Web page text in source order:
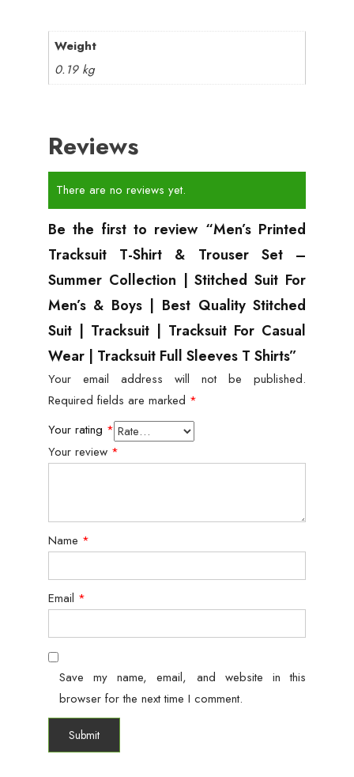
Weight
0.19 kg
Reviews
There are no reviews yet.
Be the first to review “Men’s Printed
Tracksuit T-Shirt & Trouser Set –
Summer Collection | Stitched Suit For
Men’s & Boys | Best Quality Stitched
Suit | Tracksuit | Tracksuit For Casual
Wear | Tracksuit Full Sleeves T Shirts”
Your email address will not be published.
Required fields are marked *
Your rating *
Your review *
Name *
Email *
Save my name, email, and website in this
browser for the next time I comment.